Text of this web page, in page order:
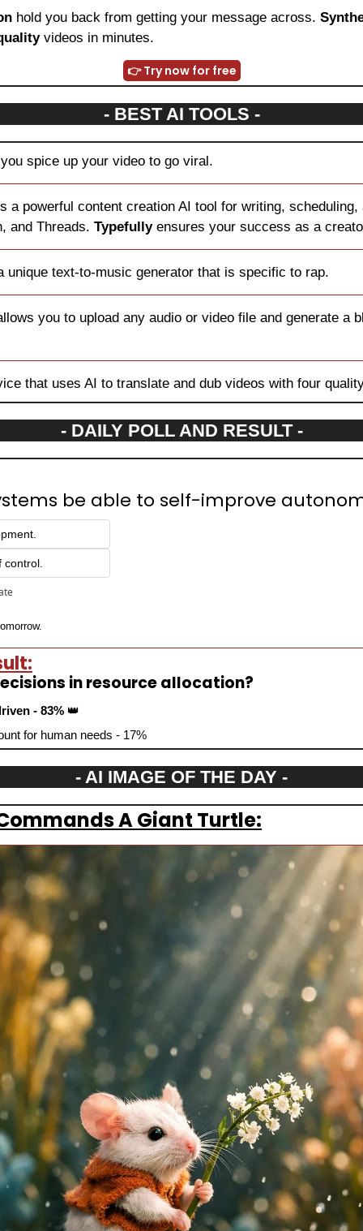
hold you back from getting your message across.
videos in minutes.
👉 Try now for free
- BEST AI TOOLS -
spice up your video to go viral.
a powerful content creation AI tool for writing, scheduling,
and Threads. Typefully ensures your success as a
unique text-to-music generator that is specific to rap.
you to upload any audio or video file and generate a
that uses AI to translate and dub videos with four
- DAILY POLL AND RESULT -
be able to self-improve
in resource allocation?
- 83% 👑
for human needs - 17%
- AI IMAGE OF THE DAY -
A Giant Turtle: